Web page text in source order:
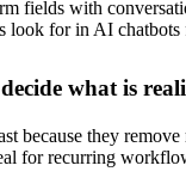
fields with
look for in AI
what is
because they
for recurring